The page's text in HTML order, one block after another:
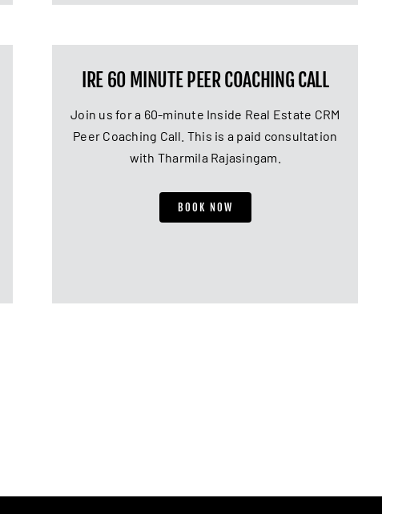
IRE 60 MINUTE PEER COACHING CALL
Join us for a 60-minute Inside Real Estate CRM
Peer Coaching Call. This is a paid consultation
with Tharmila Rajasingam.
BOOK NOW